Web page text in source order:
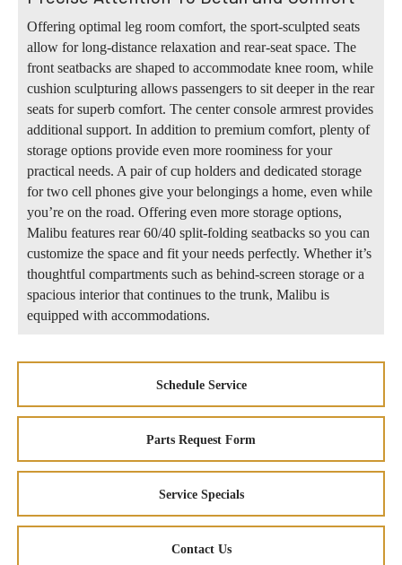
Offering optimal leg room comfort, the sport-sculpted seats
allow for long-distance relaxation and rear-seat space. The
front seatbacks are shaped to accommodate knee room, while
cushion sculpturing allows passengers to sit deeper in the rear
seats for superb comfort. The center console armrest provides
additional support. In addition to premium comfort, plenty of
storage options provide even more roominess for your
practical needs. A pair of cup holders and dedicated storage
for two cell phones give your belongings a home, even while
you’re on the road. Offering even more storage options,
Malibu features rear 60/40 split-folding seatbacks so you can
customize the space and fit your needs perfectly. Whether it’s
thoughtful compartments such as behind-screen storage or a
spacious interior that continues to the trunk, Malibu is
equipped with accommodations.
Schedule Service
Parts Request Form
Service Specials
Contact Us